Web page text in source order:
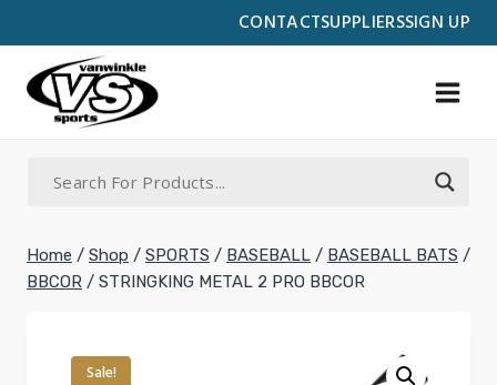
CONTACTSUPPLIERSSIGN UP
to
content
Home / Shop / SPORTS / BASEBALL / BASEBALL BATS /
BBCOR / STRINGKING METAL 2 PRO BBCOR
Sale!